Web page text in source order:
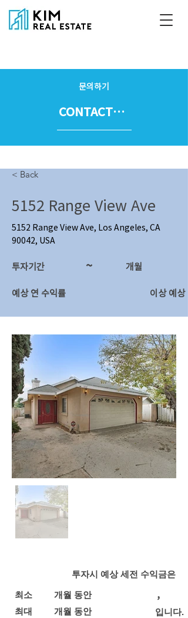
문의하기
CONTACT US
< Back
5152 Range View Ave
5152 Range View Ave, Los Angeles, CA
90042, USA
투자기간 ~ ​개월
예상 연 수익률 이상 예상
투자시 예상 세전 수익금은
최소
개월 동안
최대
개월 동안
,
입니다.